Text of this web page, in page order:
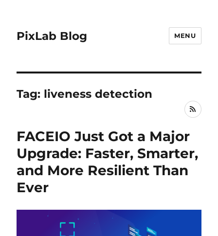
PixLab Blog MENU
Tag: liveness detection
RSS
FACEIO Just Got a Major
Upgrade: Faster, Smarter,
and More Resilient Than
Ever